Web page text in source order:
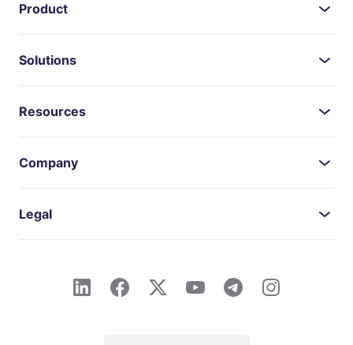
Product
Solutions
Resources
Company
Legal